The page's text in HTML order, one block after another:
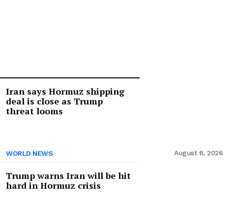
Iran says Hormuz shipping
deal is close as Trump
threat looms
WORLD NEWS August 6, 2026
Trump warns Iran will be hit
hard in Hormuz crisis